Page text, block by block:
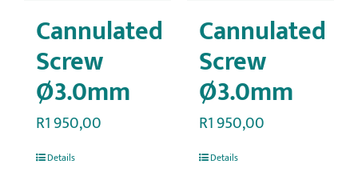
Cannulated
Screw
Ø3.0mm
R1 950,00
Details
Cannulated
Screw
Ø3.0mm
R1 950,00
Details